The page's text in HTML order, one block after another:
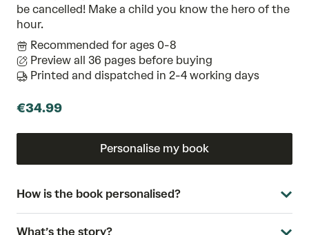
be cancelled! Make a child you know the hero of the
hour.
Recommended for ages 0-8
Preview all 36 pages before buying
Printed and dispatched in 2-4 working days
€34.99
Personalise my book
How is the book personalised?
What’s the story?